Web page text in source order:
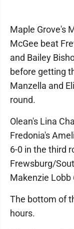
Maple Grove's
McGee beat
and Bailey
before getting
Manzella and
round.
Olean's Lina
Fredonia's
6-0 in the third
Frewsburg/
Makenzie Lobb
The bottom of
hours.